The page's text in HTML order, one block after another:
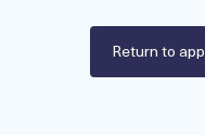
Return to app